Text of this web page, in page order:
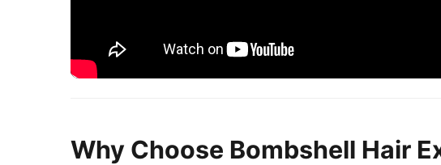
Why Choose Bombshell Hair